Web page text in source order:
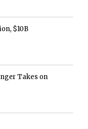
$10B
Takes on